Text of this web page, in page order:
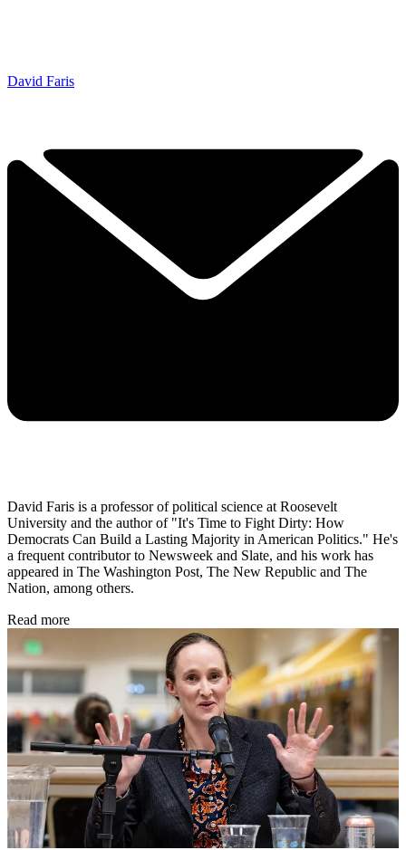
David Faris
David Faris is a professor of political science at Roosevelt
University and the author of "It's Time to Fight Dirty: How
Democrats Can Build a Lasting Majority in American Politics." He's
a frequent contributor to Newsweek and Slate, and his work has
appeared in The Washington Post, The New Republic and The
Nation, among others.
Read more